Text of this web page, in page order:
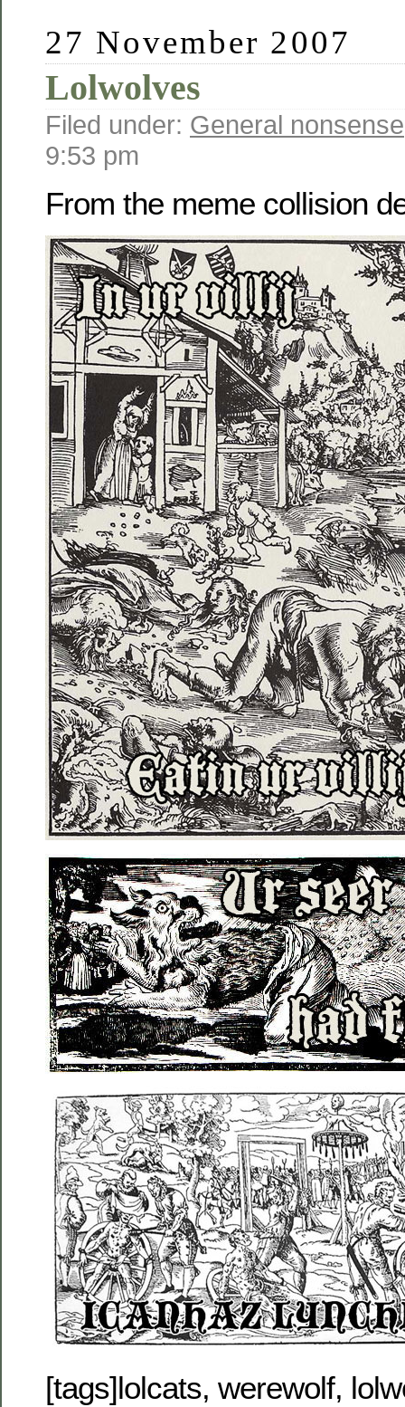
27 November 2007
Lolwolves
Filed under: General nonsense
9:53 pm
From the meme collision
[tags]lolcats, werewolf,